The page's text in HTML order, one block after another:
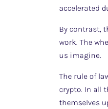
accelerated
By contrast,
work. The
us imagine.
The rule of
crypto. In all
themselves